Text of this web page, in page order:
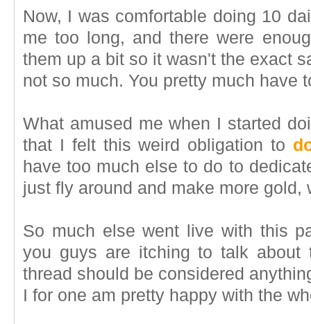
Now, I was comfortable doing 10
me too long, and there were
them up a bit so it wasn't the exact
not so much. You pretty much have
What amused me when I started
that I felt this weird obligation to
have too much else to do to
just fly around and make more gold,
So much else went live with this
you guys are itching to talk
thread should be considered
I for one am pretty happy with the